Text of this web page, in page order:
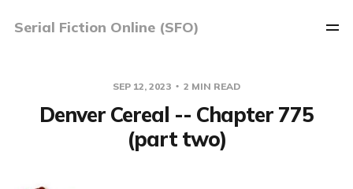
Serial Fiction Online (SFO)
SEP 12, 2023 2 MIN READ
Denver Cereal -- Chapter 775
(part two)